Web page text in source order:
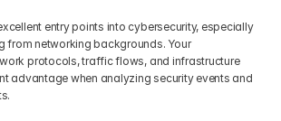
entry points into cybersecurity, especially
from networking backgrounds. Your
protocols, traffic flows, and infrastructure
advantage when analyzing security events and